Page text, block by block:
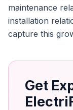
maintenance
installation
capture this
Get